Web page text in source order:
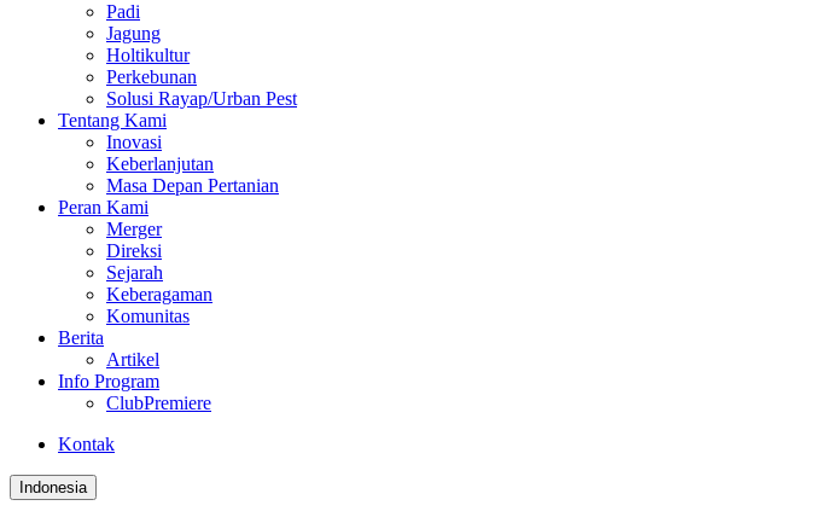
Padi
Jagung
Holtikultur
Perkebunan
Solusi Rayap/Urban Pest
Tentang Kami
Inovasi
Keberlanjutan
Masa Depan Pertanian
Peran Kami
Merger
Direksi
Sejarah
Keberagaman
Komunitas
Berita
Artikel
Info Program
ClubPremiere
Kontak
Indonesia